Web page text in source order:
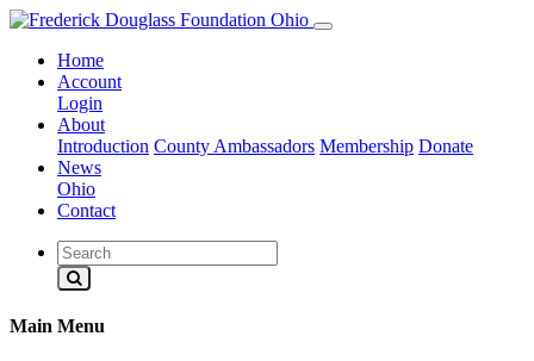
Home
Account
Login
About
Introduction County Ambassadors Membership Donate
News
Ohio
Contact
Main Menu